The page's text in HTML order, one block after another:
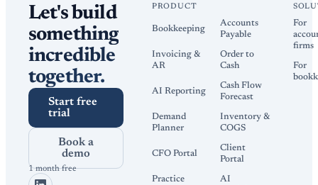
Let's build
something
incredible
together.
Start free
trial
Book a
demo
1 month free
PRODUCT
Bookkeeping
Accounts
Payable
Invoicing &
AR
Order to
Cash
AI Reporting
Cash Flow
Forecast
Demand
Planner
Inventory &
COGS
CFO Portal
Client
Portal
Practice
AI
For
firms
For